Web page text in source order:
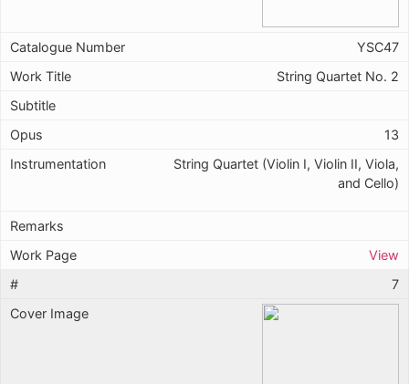
YSC47
String Quartet No. 2
13
String Quartet (Violin I, Violin II, Viola,
and Cello)
View
7